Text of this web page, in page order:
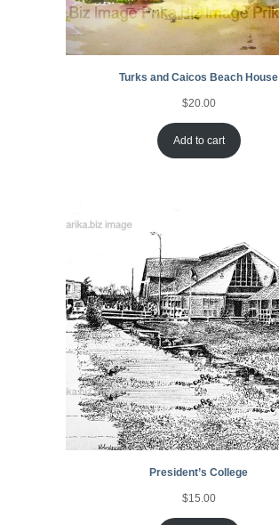
Turks and Caicos Beach House
$20.00
Add to cart
President’s College
$15.00